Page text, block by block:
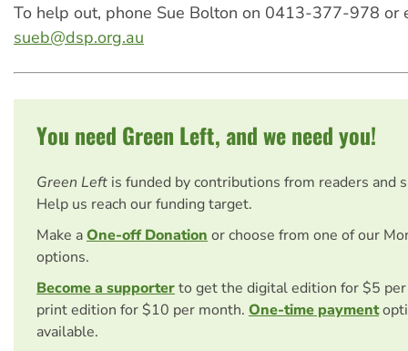
To help out, phone Sue Bolton on 0413-377-978 or
sueb@dsp.org.au
You need Green Left, and we need you!
Green Left is funded by contributions from readers and
Help us reach our funding target.
Make aOne-off Donation or choose from one of our
options.
Become a supporterto get the digital edition for $5
print edition for $10 per month. One-time payment
available.